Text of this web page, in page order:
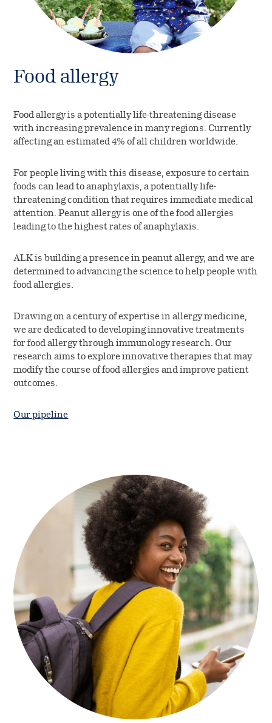
Food allergy
Food allergy is a potentially life-threatening disease
with increasing prevalence in many regions. Currently
affecting an estimated 4% of all children worldwide.
For people living with this disease, exposure to certain
foods can lead to anaphylaxis, a potentially life-
threatening condition that requires immediate medical
attention. Peanut allergy is one of the food allergies
leading to the highest rates of anaphylaxis.
ALK is building a presence in peanut allergy, and we are
determined to advancing the science to help people with
food allergies.
Drawing on a century of expertise in allergy medicine,
we are dedicated to developing innovative treatments
for food allergy through immunology research. Our
research aims to explore innovative therapies that may
modify the course of food allergies and improve patient
outcomes.
Our pipeline